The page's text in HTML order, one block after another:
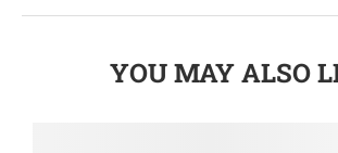
YOU MAY ALSO